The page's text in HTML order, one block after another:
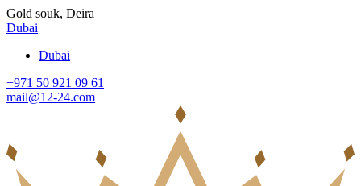
Gold souk, Deira
Dubai
Dubai
+971 50 921 09 61
mail@12-24.com